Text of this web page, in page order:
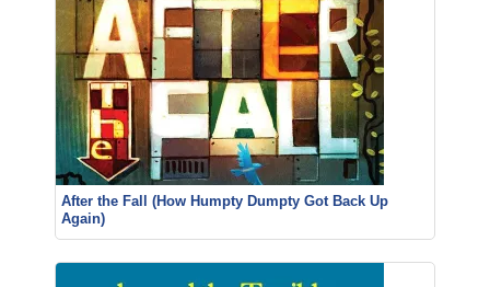
After the Fall (How Humpty Dumpty Got Back Up
Again)